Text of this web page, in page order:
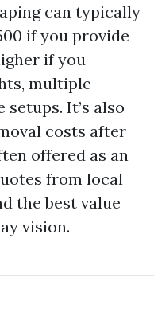
can typically
if you provide
if you
multiple
It’s also
costs after
offered as an
from local
the best value
vision.